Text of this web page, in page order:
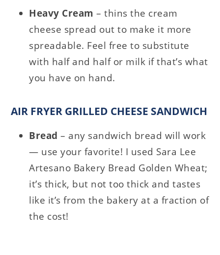
Heavy Cream– thins the cream
cheese spread out to make it more
spreadable. Feel free to substitute
with half and half or milk if that’s what
you have on hand.
AIR FRYER GRILLED CHEESE SANDWICH
Bread– any sandwich bread will work
— use your favorite! I used Sara Lee
Artesano Bakery Bread Golden Wheat;
it’s thick, but not too thick and tastes
like it’s from the bakery at a fraction of
the cost!